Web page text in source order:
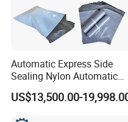
you need it ugently
machine first.about
4.:What's your
18 month guarantee
Automatic Express Side
Sealing Nylon Automatic
Bag Polybag Making
Machine Price
US$13,500.00-